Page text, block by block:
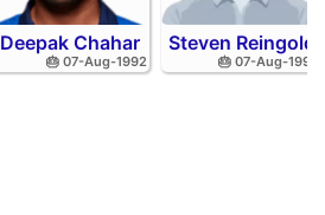
Deepak Chahar
🎂 07-Aug-1992
Steven Reingold
🎂 07-Aug-1998